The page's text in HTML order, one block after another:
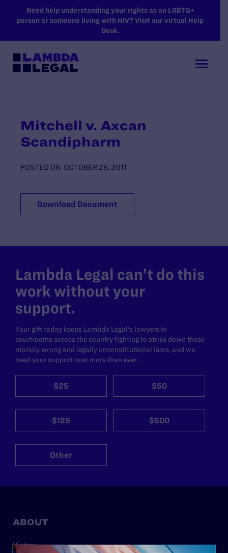
SKIP TO MAIN CONTENT
Need help understanding your rights as an LGBTQ+
person or someone living with HIV? Visit our virtual Help
Desk.
Mitchell v. Axcan
Scandipharm
POSTED ON OCTOBER 28, 2011
Download Document
Lambda Legal can’t do this
work without your
support.
Your gift today keeps Lambda Legal's lawyers in
courtrooms across the country fighting to strike down these
morally wrong and legally unconstitutional laws, and we
need your support now more than ever.
$25 $50
$125 $500
Other
ABOUT
History